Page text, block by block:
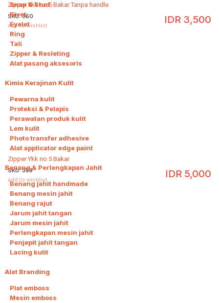
Snap & Stud
Rivet
Eyelet
Ring
Tali
Zipper & Resleting
Alat pasang aksesoris
Kimia Kerajinan Kulit
Pewarna kulit
Proteksi & Pelapis
Perawatan produk kulit
Lem kulit
Photo transfer adhesive
Alat applicator edge paint
Benang & Perlengkapan Jahit
Benang jahit handmade
Benang mesin jahit
Benang rajut
Jarum jahit tangan
Jarum mesin jahit
Perlengkapan mesin jahit
Penjepit jahit tangan
Lacing kulit
Alat Branding
Plat emboss
Mesin emboss
Zipper Ykk no 5 Bakar Tanpa handle
IDR 3,500
SKU:360
add to wishlist
Zipper Ykk no 5 Bakar
IDR 5,000
SKU:359
add to wishlist